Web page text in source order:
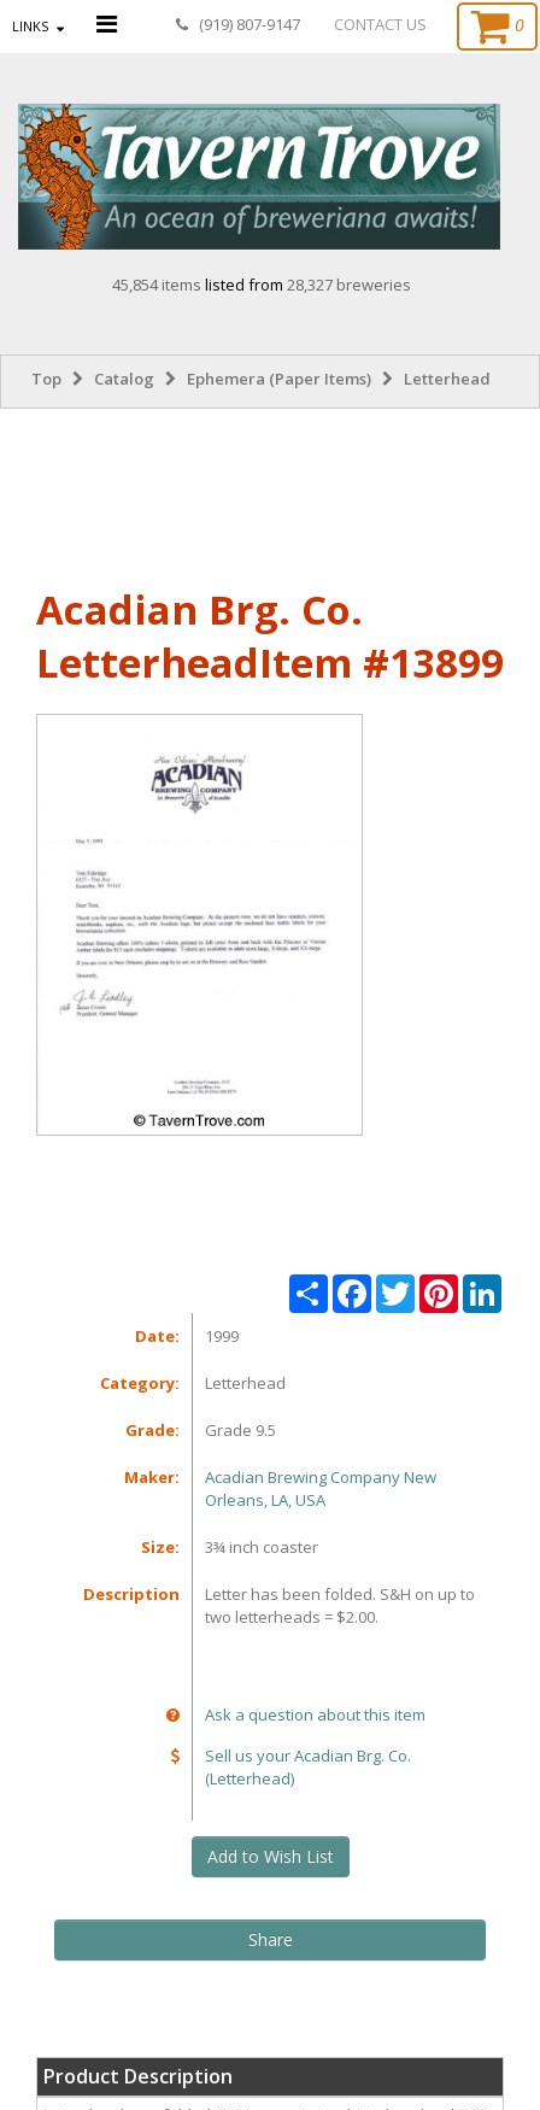
LINKS (919) 807-9147 CONTACT US 0
45,854 items listed from 28,327 breweries
Top Catalog Ephemera (Paper Items) Letterhead
Acadian Brg. Co.
LetterheadItem #13899
Share FacebookTwitterPinterest
Date: 1999
Category: Letterhead
Grade: Grade 9.5
Maker:
Acadian Brewing Company New
Orleans, LA, USA
Size: 3¾ inch coaster
Description
Letter has been folded. S&H on up to
two letterheads = $2.00.
Ask a question about this item
Sell us your Acadian Brg. Co.
(Letterhead)
Add to Wish List
Share
Product Description